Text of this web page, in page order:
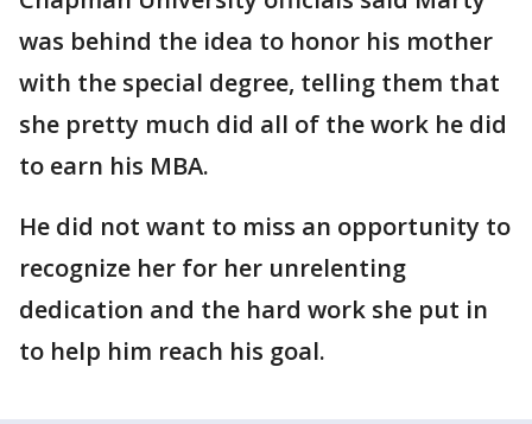
was behind the idea to honor his mother
with the special degree, telling them that
she pretty much did all of the work he did
to earn his MBA.
He did not want to miss an opportunity to
recognize her for her unrelenting
dedication and the hard work she put in
to help him reach his goal.